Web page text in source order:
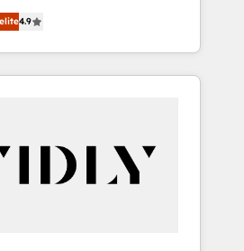
Avec plus de 115 experts en
Growth, Revops, CRM
digital agency and an
4.9